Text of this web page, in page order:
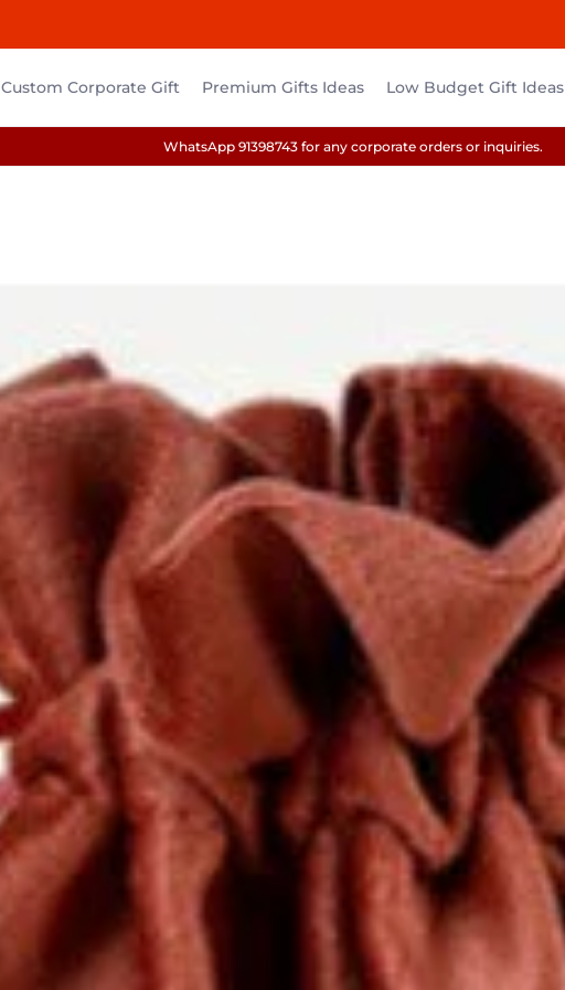
Custom Corporate Gift Premium Gifts Ideas Low Budget Gift Ideas
WhatsApp 91398743 for any corporate orders or inquiries.